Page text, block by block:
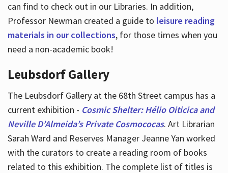
can find to check out in our Libraries. In addition,
Professor Newman created a guide to leisure reading
materials in our collections, for those times when you
need a non-academic book!
Leubsdorf Gallery
The Leubsdorf Gallery at the 68th Street campus has a
current exhibition - Cosmic Shelter: Hélio Oiticica and
Neville D’Almeida’s Private Cosmococas. Art Librarian
Sarah Ward and Reserves Manager Jeanne Yan worked
with the curators to create a reading room of books
related to this exhibition. The complete list of titles is